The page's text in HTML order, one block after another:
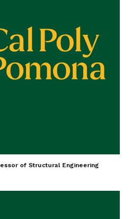
of Structural Engineering